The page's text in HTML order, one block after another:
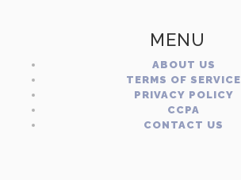
MENU
ABOUT US
TERMS OF SERVICE
PRIVACY POLICY
CCPA
CONTACT US